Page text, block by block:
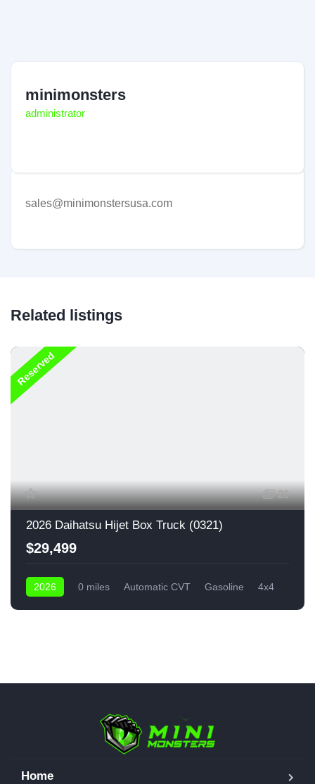
minimonsters
administrator
sales@minimonstersusa.com
Related listings
Reserved
20
2026 Daihatsu Hijet Box Truck (0321)
$29,499
2026 0 miles Automatic CVT Gasoline 4x4
Home